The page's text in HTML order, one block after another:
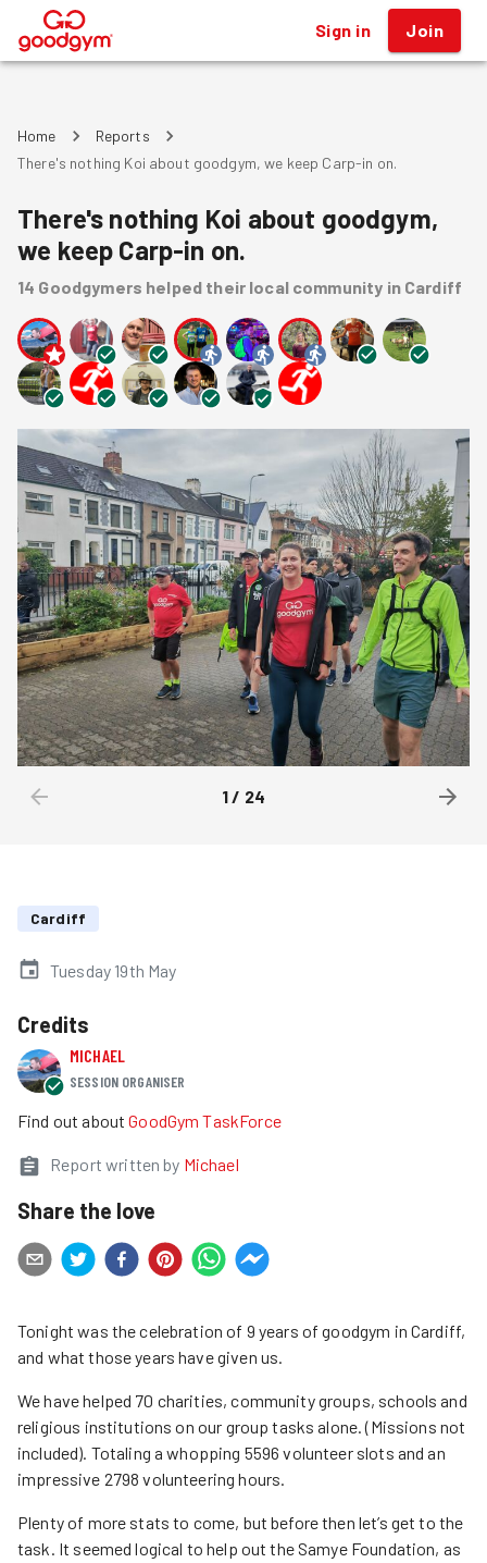
® Sign in Join
Home
Reports
There's nothing Koi about goodgym, we keep Carp-in on.
There's nothing Koi about goodgym,
we keep Carp-in on.
14 Goodgymers helped their local community in Cardiff
1/ 24
Cardiff
Tuesday 19th May
Credits
MICHAEL
SESSION ORGANISER
Find out about GoodGym TaskForce
Report written by Michael
Share the love
Tonight was the celebration of 9 years of goodgym in Cardiff,
and what those years have given us.
We have helped 70 charities, community groups, schools and
religious institutions on our group tasks alone. (Missions not
included). Totaling a whopping 5596 volunteer slots and an
impressive 2798 volunteering hours.
Plenty of more stats to come, but before then let’s get to the
task. It seemed logical to help out the Samye Foundation, as